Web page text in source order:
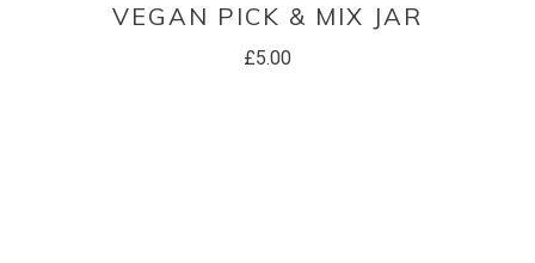
VEGAN PICK & MIX JAR
£5.00